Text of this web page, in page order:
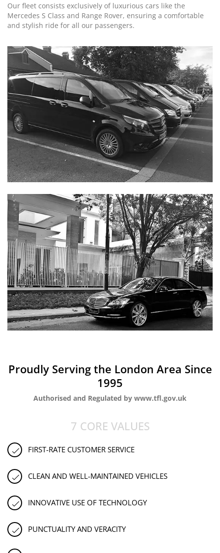
Our fleet consists exclusively of luxurious cars like the
Mercedes S Class and Range Rover, ensuring a comfortable
and stylish ride for all our passengers.
Proudly Serving the London Area Since
1995
Authorised and Regulated by www.tfl.gov.uk
7 CORE VALUES
FIRST-RATE CUSTOMER SERVICE
CLEAN AND WELL-MAINTAINED VEHICLES
INNOVATIVE USE OF TECHNOLOGY
PUNCTUALITY AND VERACITY